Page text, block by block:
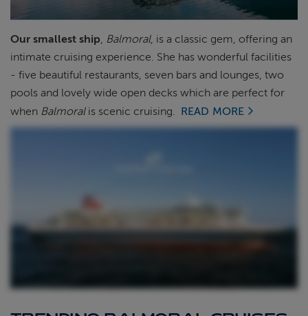
Our smallest ship Balmoral, is a classic gem, offering an
intimate cruising experience. She has wonderful facilities
- five beautiful restaurants, seven bars and lounges, two
pools and lovely wide open decks which are perfect for
when Balmoralis scenic cruising. READ MORE